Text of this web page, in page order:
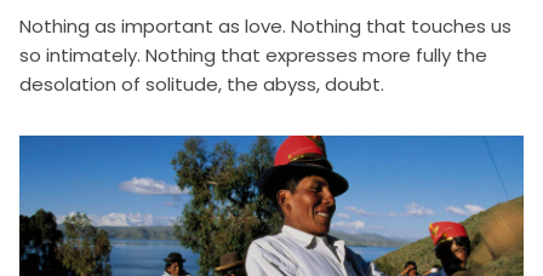
Nothing as important as love. Nothing that touches us
so intimately. Nothing that expresses more fully the
desolation of solitude, the abyss, doubt.